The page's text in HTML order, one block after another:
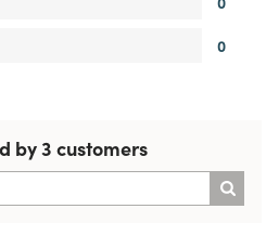
0
by 3 customers